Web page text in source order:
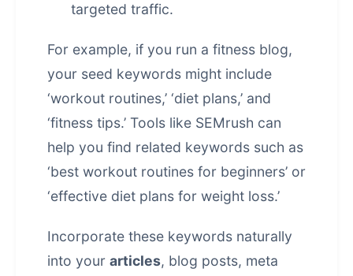
targeted traffic.
For example, if you run a fitness blog,
your seed keywords might include
‘workout routines,’ ‘diet plans,’ and
‘fitness tips.’ Tools like SEMrush can
help you find related keywords such as
‘best workout routines for beginners’ or
‘effective diet plans for weight loss.’
Incorporate these keywords naturally
into your articles, blog posts, meta